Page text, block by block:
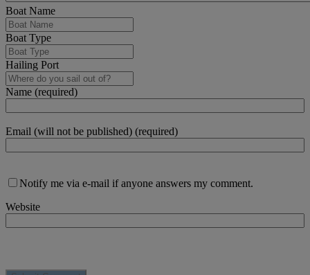
Boat Name
Boat Type
Hailing Port
Name (required)
Email (will not be published) (required)
Notify me via e-mail if anyone answers my comment.
Website